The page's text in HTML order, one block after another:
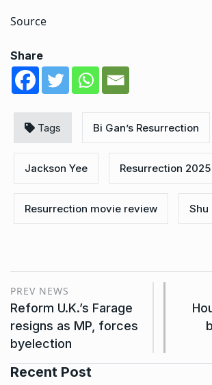
Source
Share
Tags Bi Gan’s Resurrection
Jackson Yee Resurrection 2025
Resurrection movie review Shu
PREV NEWS
Reform U.K.’s Farage
resigns as MP, forces
byelection
Recent Post